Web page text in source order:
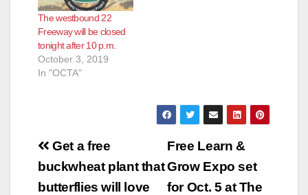
The westbound 22
Freeway will be closed
tonight after 10 p.m.
October 3, 2019
In "OCTA"
Post
navigation
Free Learn &
Grow Expo set
for Oct. 5 at The
Get a free
buckwheat plant that
butterflies will love